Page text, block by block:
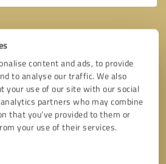
content and ads, to provide
to analyse our traffic. We also
your use of our site with our social
partners who may combine
that you’ve provided to them or
your use of their services.
* required fields